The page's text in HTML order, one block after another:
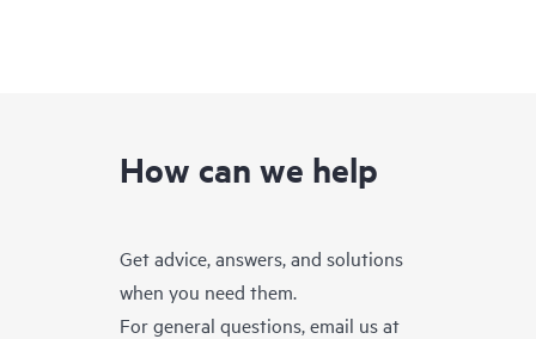
How can we help
Get advice, answers, and solutions
when you need them.
For general questions, email us at